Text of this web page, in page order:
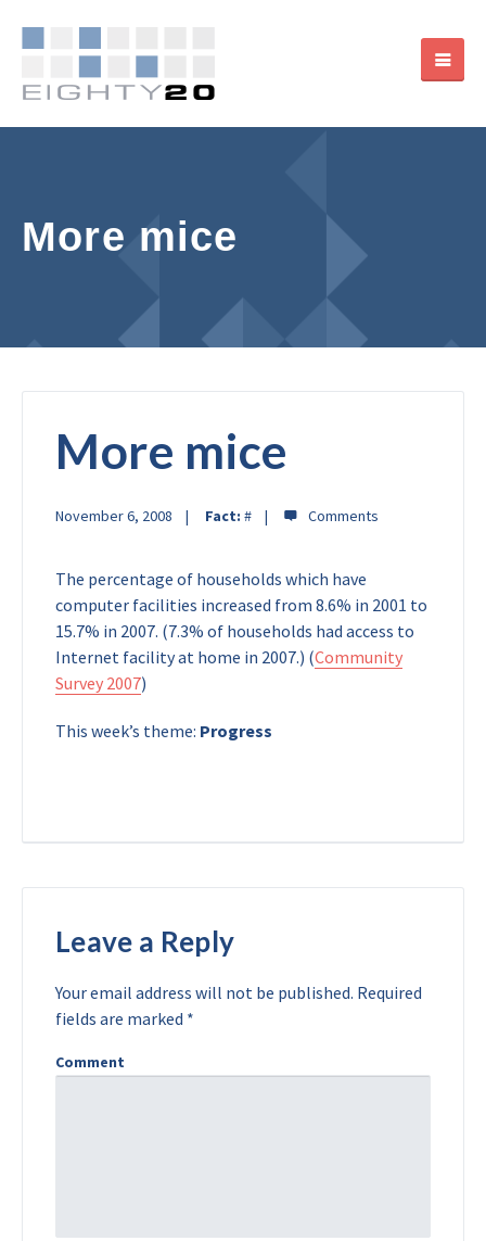
More mice
More mice
November 6, 2008 Fact: #
The percentage of households which have
computer facilities increased from 8.6% in 2001 to
15.7% in 2007. (7.3% of households had access to
Internet facility at home in 2007.) (Community
Survey 2007)
This week’s theme: Progress
Leave a Reply
Your email address will not be published. Required
fields are marked *
Comment